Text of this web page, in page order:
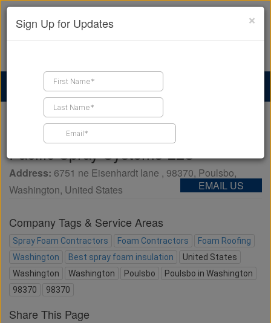
Find a Contractor Find Products
Business Directory Pacific Spray Systems LLC
Pacific Spray Systems LLC
Address: 6751 ne Eisenhardt lane , 98370, Poulsbo,
Washington, United States EMAIL US
Company Tags & Service Areas
Spray Foam Contractors Foam Contractors
Foam Roofing
Washington
Best spray foam insulation
United States
Washington
Washington Poulsbo
Poulsbo in Washington
98370
98370
Share This Page
×
Sign Up for Updates